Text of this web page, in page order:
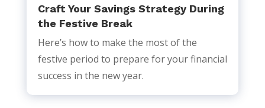
Craft Your Savings Strategy During
the Festive Break
Here’s how to make the most of the
festive period to prepare for your financial
success in the new year.